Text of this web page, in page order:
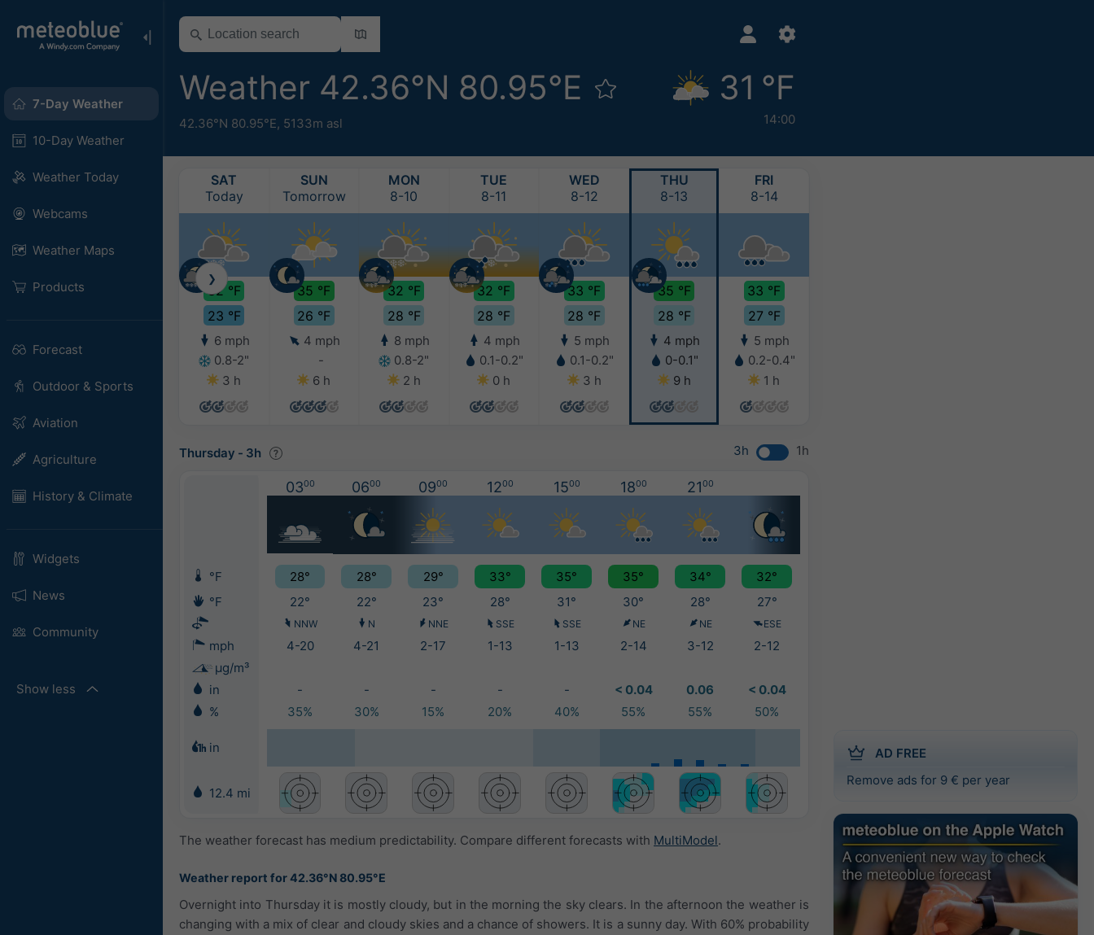
7-Day Weather
10-Day Weather
Weather Today
Webcams
Weather Maps
Products
Forecast
Outdoor & Sports
Aviation
Agriculture
History & Climate
Widgets
News
Community
Show less
Weather 42.36°N 80.95°E
42.36°N 80.95°E, 5133m asl
31 °F
14:00
AD FREE
Remove ads for 9 € per year
SAT
Today
32 °F
23 °F
6 mph
0.8-2"
3 h
SUN
Tomorrow
35 °F
26 °F
4 mph
-
6 h
MON
8-10
32 °F
28 °F
8 mph
0.8-2"
2 h
TUE
8-11
32 °F
28 °F
4 mph
0.1-0.2"
0 h
WED
8-12
33 °F
28 °F
5 mph
0.1-0.2"
3 h
THU
8-13
35 °F
28 °F
4 mph
0-0.1"
9 h
FRI
8-14
33 °F
27 °F
5 mph
0.2-0.4"
1 h
❯
Thursday - 3h 3h 1h
0300 0600 0900 1200 1500 1800 2100
°F 28° 28° 29° 33° 35° 35° 34°
32°
°F
22° 22° 23° 28° 31° 30° 28° 27°
NNW N NNE SSE SSE NE NE ESE
mph 4-20 4-21 2-17 1-13 1-13 2-14 3-12
2-12
μg/m³
in
- - - - - < 0.04 0.06
< 0.04
%
35% 30% 15% 20% 40% 55% 55% 50%
in
12.4 mi
The weather forecast has medium predictability. Compare different forecasts with MultiModel.
Weather report for 42.36°N 80.95°E
Overnight into Thursday it is mostly cloudy, but in the morning the sky clears. In the afternoon the weather is
changing with a mix of clear and cloudy skies and a chance of showers. It is a sunny day. With 60% probability